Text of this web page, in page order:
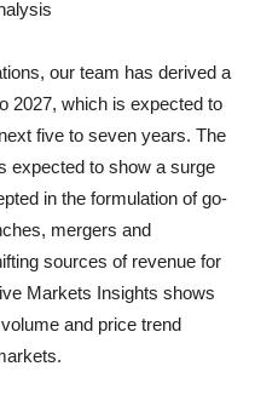
our team has derived a
2027, which is expected to
five to seven years. The
expected to show a surge
in the formulation of go-
mergers and
sources of revenue for
Markets Insights shows
and price trend